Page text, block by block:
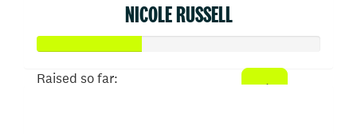
NICOLE RUSSELL
Raised so far: